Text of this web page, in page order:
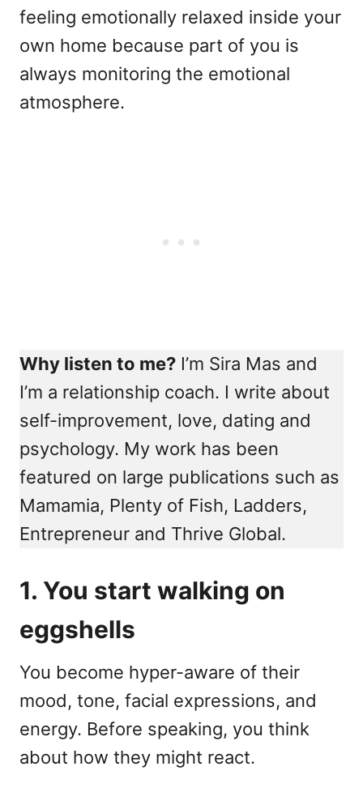
feeling emotionally relaxed inside your
own home because part of you is
always monitoring the emotional
atmosphere.
Why listen to me? I’m Sira Mas and
I’m a relationship coach. I write about
self-improvement, love, dating and
psychology. My work has been
featured on large publications such as
Mamamia, Plenty of Fish, Ladders,
Entrepreneur and Thrive Global.
1. You start walking on
eggshells
You become hyper-aware of their
mood, tone, facial expressions, and
energy. Before speaking, you think
about how they might react.